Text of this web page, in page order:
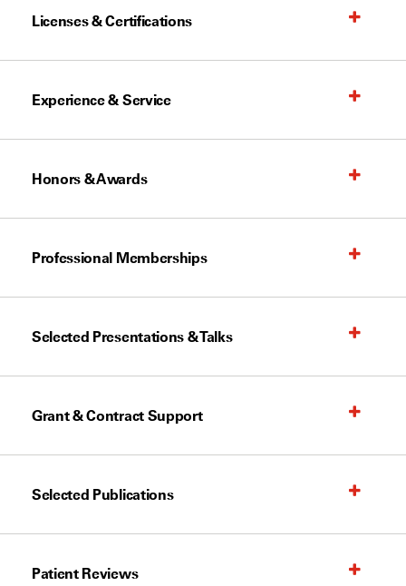
Licenses & Certifications
Experience & Service
Honors & Awards
Professional Memberships
Selected Presentations & Talks
Grant & Contract Support
Selected Publications
Patient Reviews